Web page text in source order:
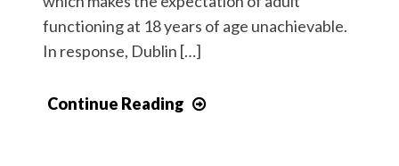
functioning at 18 years of age unachievable.
In response, Dublin […]
Continue Reading